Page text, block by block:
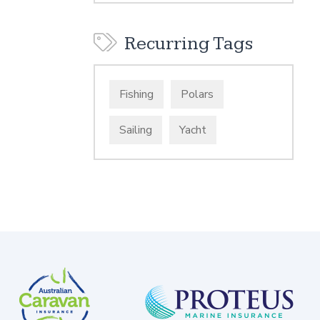
Recurring Tags
Fishing Polars
Sailing Yacht